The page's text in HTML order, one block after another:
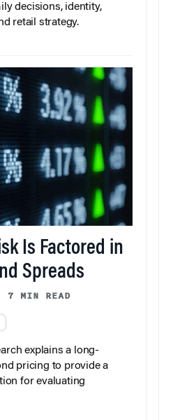
decisions, identity,
retail strategy.
Is Factored in
Spreads
7 MIN READ
explains a long-
pricing to provide a
for evaluating